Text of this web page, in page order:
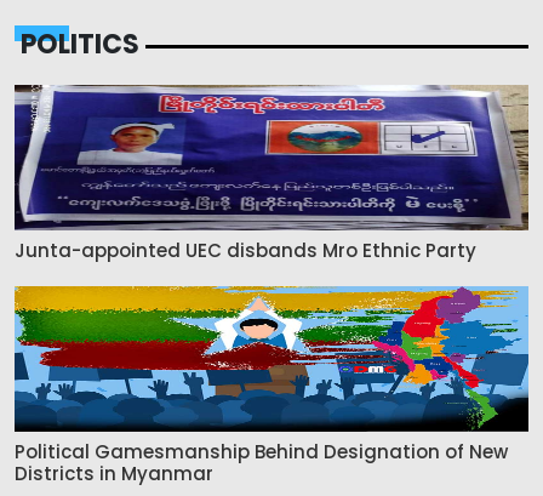
POLITICS
Junta-appointed UEC disbands Mro Ethnic Party
Political Gamesmanship Behind Designation of New
Districts in Myanmar